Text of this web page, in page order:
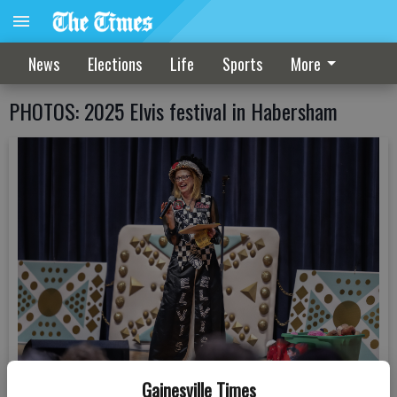
Gainesville Times
News Elections Life Sports More
PHOTOS: 2025 Elvis festival in Habersham